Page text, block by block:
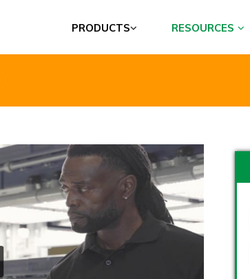
PRODUCTS RESOURCES